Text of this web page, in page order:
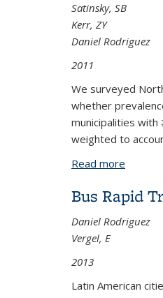
Satinsky, SB
Kerr, ZY
Daniel Rodriguez
2011
We surveyed
whether
municipalities
weighted to
Read more
Bus Rapid
Daniel Rodriguez
Vergel, E
2013
Latin American